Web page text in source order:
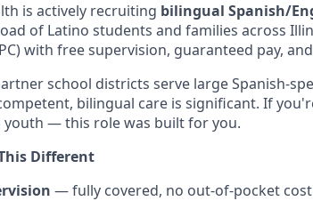
is actively recruiting bilingual Spanish/
of Latino students and families across
with free supervision, guaranteed pay,
school districts serve large Spanish-
bilingual care is significant. If
youth — this role was built for you.
Different
— fully covered, no out-of-pocket